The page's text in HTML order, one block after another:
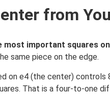
from
most important squares
same piece on the edge.
on e4 (the center) controls
That is a four-to-one